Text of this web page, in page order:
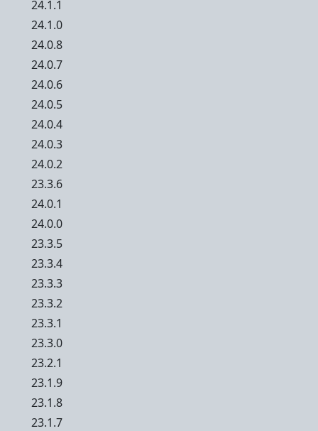
24.1.1
24.1.0
24.0.8
24.0.7
24.0.6
24.0.5
24.0.4
24.0.3
24.0.2
23.3.6
24.0.1
24.0.0
23.3.5
23.3.4
23.3.3
23.3.2
23.3.1
23.3.0
23.2.1
23.1.9
23.1.8
23.1.7